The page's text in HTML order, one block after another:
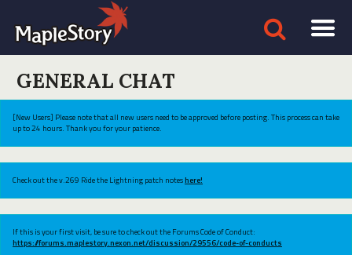
GENERAL CHAT
[New Users] Please note that all new users need to be approved before posting. This process can take
up to 24 hours. Thank you for your patience.
Check out the v.269 Ride the Lightning patch noteshere!
If this is your first visit, be sure to check out the Forums Code of Conduct:
https://forums.maplestory.nexon.net/discussion/29556/code-of-conducts